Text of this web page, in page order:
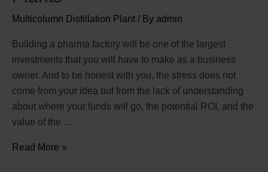
Multicolumn Distillation Plant / By admin
Building a pharma factory will be one of the largest
investments that you will have to make as a business
owner. And to be honest with you, the stress does not
come from your idea but from the lack of understanding
about where your funds will go, the potential ROI, and the
value of the …
Read More »